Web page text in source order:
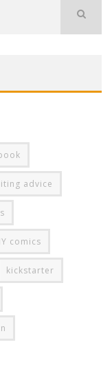
advice
comics
kickstarter